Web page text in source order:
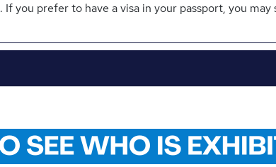
. If you prefer to have a visa in your passport, you